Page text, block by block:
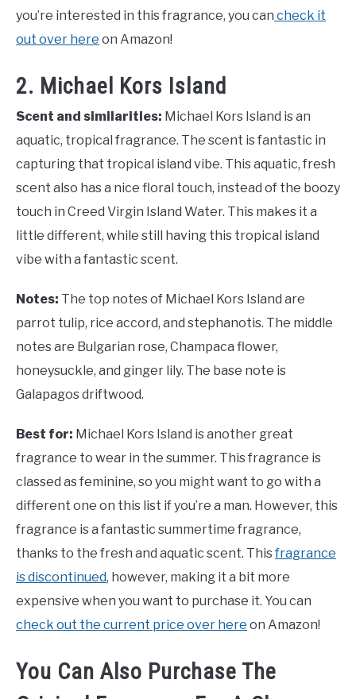
you’re interested in this fragrance, you can check it
out over here on Amazon!
2. Michael Kors Island
Scent and similarities: Michael Kors Island is an
aquatic, tropical fragrance. The scent is fantastic in
capturing that tropical island vibe. This aquatic, fresh
scent also has a nice floral touch, instead of the boozy
touch in Creed Virgin Island Water. This makes it a
little different, while still having this tropical island
vibe with a fantastic scent.
Notes: The top notes of Michael Kors Island are
parrot tulip, rice accord, and stephanotis. The middle
notes are Bulgarian rose, Champaca flower,
honeysuckle, and ginger lily. The base note is
Galapagos driftwood.
Best for: Michael Kors Island is another great
fragrance to wear in the summer. This fragrance is
classed as feminine, so you might want to go with a
different one on this list if you’re a man. However, this
fragrance is a fantastic summertime fragrance,
thanks to the fresh and aquatic scent. Thisfragrance
is discontinued, however, making it a bit more
expensive when you want to purchase it. You can
check out the current price over here on Amazon!
You Can Also Purchase The